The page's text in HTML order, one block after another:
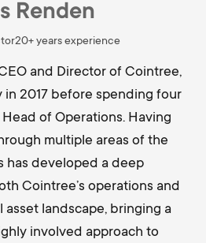
Renden
20+ years experience
and Director of Cointree,
2017 before spending four
of Operations. Having
multiple areas of the
has developed a deep
Cointree’s operations and
landscape, bringing a
involved approach to